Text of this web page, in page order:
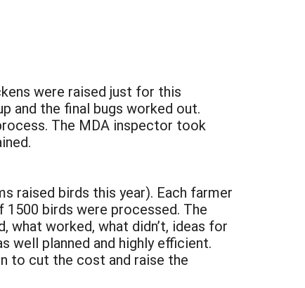
were raised just for this
and the final bugs worked out.
The MDA inspector took
raised birds this year). Each farmer
birds were processed. The
what worked, what didn’t, ideas for
well planned and highly efficient.
to cut the cost and raise the